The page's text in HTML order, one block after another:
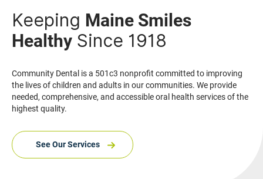
Keeping Maine Smiles
Healthy Since 1918
Community Dental is a 501c3 nonprofit committed to improving
the lives of children and adults in our communities. We provide
needed, comprehensive, and accessible oral health services of the
highest quality.
See Our Services